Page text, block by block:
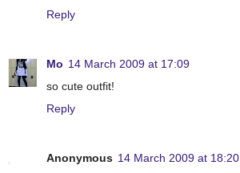
Reply
Mo 14 March 2009 at 17:09
so cute outfit!
Reply
Anonymous 14 March 2009 at 18:20